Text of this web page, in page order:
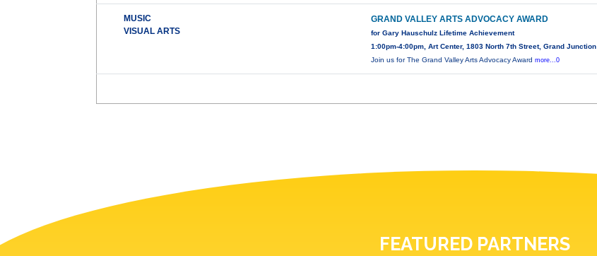
MUSIC
VISUAL ARTS
GRAND VALLEY ARTS ADVOCACY AWARD
for Gary Hauschulz Lifetime Achievement
1:00pm-4:00pm, Art Center, 1803 North 7th Street, Grand Junction
Join us for The Grand Valley Arts Advocacy Awardmore...0
FEATURED PARTNERS